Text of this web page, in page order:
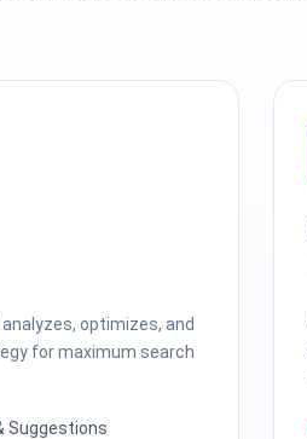
optimizes, and
for maximum search
Suggestions